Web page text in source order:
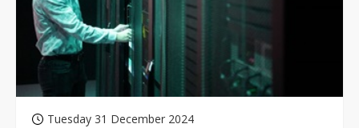
Tuesday 31 December 2024